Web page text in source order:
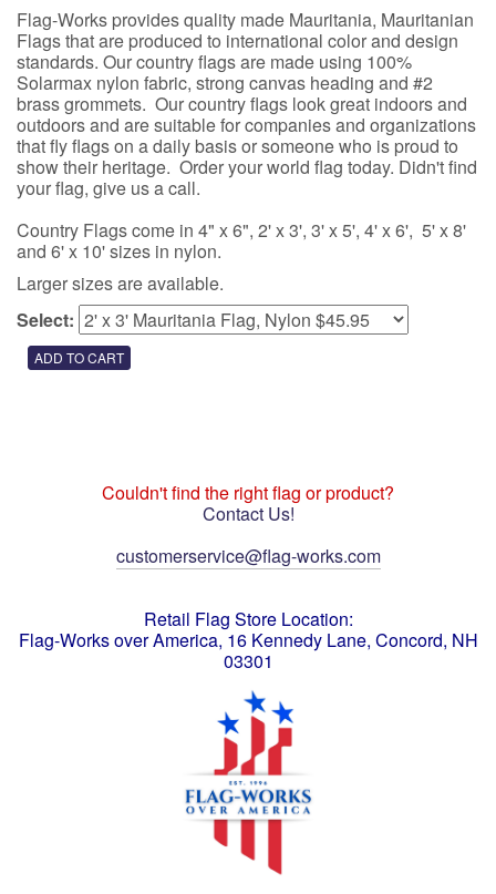
Flag-Works provides quality made Mauritania, Mauritanian
Flags that are produced to international color and design
standards. Our country flags are made using 100%
Solarmax nylon fabric, strong canvas heading and #2
brass grommets. Our country flags look great indoors and
outdoors and are suitable for companies and organizations
that fly flags on a daily basis or someone who is proud to
show their heritage. Order your world flag today. Didn't find
your flag, give us a call.
Country Flags come in 4" x 6", 2' x 3', 3' x 5', 4' x 6', 5' x 8'
and 6' x 10' sizes in nylon.
Larger sizes are available.
Select:
Couldn't find the right flag or product?
Contact Us!
customerservice@flag-works.com
Retail Flag Store Location:
Flag-Works over America, 16 Kennedy Lane, Concord, NH
03301